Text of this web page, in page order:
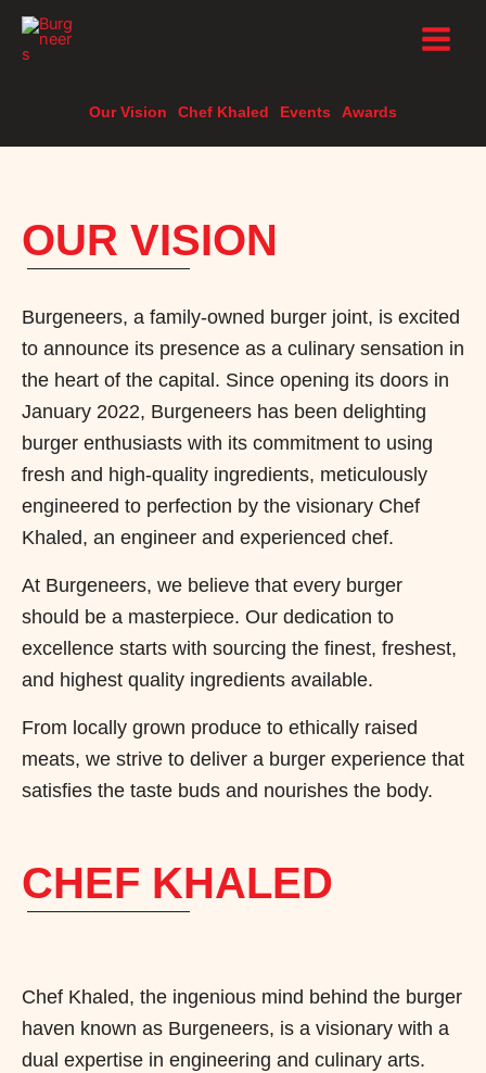
Skip
content
Our Vision Chef Khaled Events Awards
OUR VISION
Burgeneers, a family-owned burger joint, is excited
to announce its presence as a culinary sensation in
the heart of the capital. Since opening its doors in
January 2022, Burgeneers has been delighting
burger enthusiasts with its commitment to using
fresh and high-quality ingredients, meticulously
engineered to perfection by the visionary Chef
Khaled, an engineer and experienced chef.
At Burgeneers, we believe that every burger
should be a masterpiece. Our dedication to
excellence starts with sourcing the finest, freshest,
and highest quality ingredients available.
From locally grown produce to ethically raised
meats, we strive to deliver a burger experience that
satisfies the taste buds and nourishes the body.
CHEF KHALED
Chef Khaled, the ingenious mind behind the burger
haven known as Burgeneers, is a visionary with a
dual expertise in engineering and culinary arts.